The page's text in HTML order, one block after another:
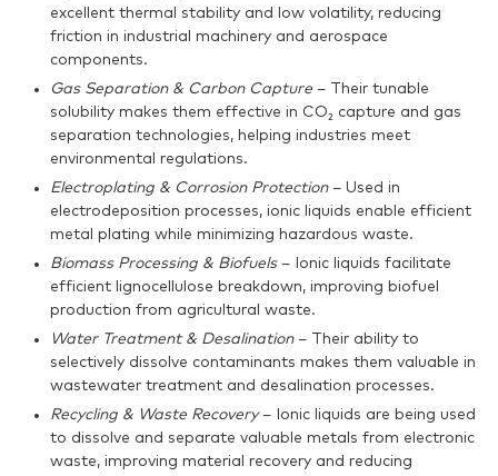
excellent thermal stability and low volatility, reducing
friction in industrial machinery and aerospace
components.
Gas Separation & Carbon Capture – Their tunable
solubility makes them effective in CO₂ capture and gas
separation technologies, helping industries meet
environmental regulations.
Electroplating & Corrosion Protection– Used in
electrodeposition processes, ionic liquids enable efficient
metal plating while minimizing hazardous waste.
Biomass Processing & Biofuels– Ionic liquids facilitate
efficient lignocellulose breakdown, improving biofuel
production from agricultural waste.
Water Treatment & Desalination– Their ability to
selectively dissolve contaminants makes them valuable in
wastewater treatment and desalination processes.
Recycling & Waste Recovery– Ionic liquids are being used
to dissolve and separate valuable metals from electronic
waste, improving material recovery and reducing